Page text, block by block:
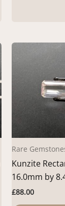
Rare
Kunzite
16.0mm by
£88.00